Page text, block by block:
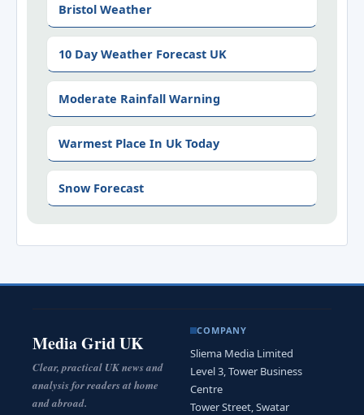
Bristol Weather
10 Day Weather Forecast UK
Moderate Rainfall Warning
Warmest Place In Uk Today
Snow Forecast
Media Grid UK
Clear, practical UK news and
analysis for readers at home
and abroad.
COMPANY
Sliema Media Limited
Level 3, Tower Business
Centre
Tower Street, Swatar